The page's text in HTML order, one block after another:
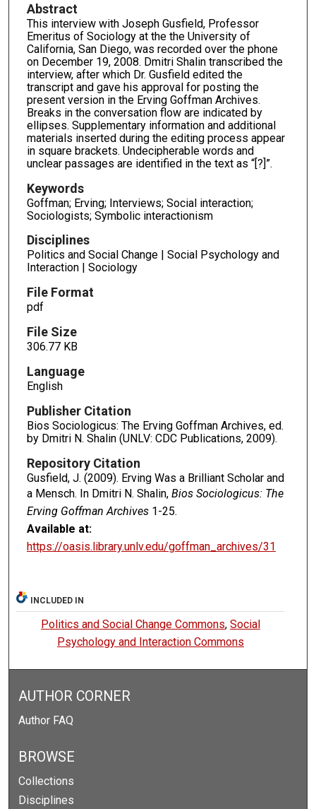
Abstract
This interview with Joseph Gusfield, Professor
Emeritus of Sociology at the the University of
California, San Diego, was recorded over the phone
on December 19, 2008. Dmitri Shalin transcribed the
interview, after which Dr. Gusfield edited the
transcript and gave his approval for posting the
present version in the Erving Goffman Archives.
Breaks in the conversation flow are indicated by
ellipses. Supplementary information and additional
materials inserted during the editing process appear
in square brackets. Undecipherable words and
unclear passages are identified in the text as “[?]”.
Keywords
Goffman; Erving; Interviews; Social interaction;
Sociologists; Symbolic interactionism
Disciplines
Politics and Social Change | Social Psychology and
Interaction | Sociology
File Format
pdf
File Size
306.77 KB
Language
English
Publisher Citation
Bios Sociologicus: The Erving Goffman Archives, ed.
by Dmitri N. Shalin (UNLV: CDC Publications, 2009).
Repository Citation
Gusfield, J. (2009). Erving Was a Brilliant Scholar and
a Mensch. In Dmitri N. Shalin, Bios Sociologicus: The
Erving Goffman Archives1-25.
Available at:
https://oasis.library.unlv.edu/goffman_archives/31
INCLUDED IN
Politics and Social Change Commons, Social
Psychology and Interaction Commons
AUTHOR CORNER
Author FAQ
BROWSE
Collections
Disciplines